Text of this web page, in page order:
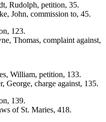
Rudolph, petition, 35.
John, commission to, 45.
123.
Thomas, complaint against,
William, petition, 133.
George, charge against, 135.
139.
of St. Maries, 418.